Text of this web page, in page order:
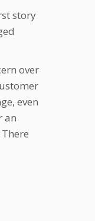
story
over
even
an